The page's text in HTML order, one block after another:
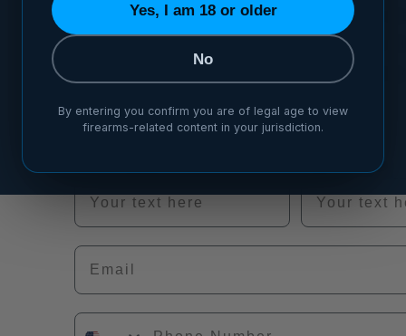
passion for firearms, shooting sports, and
If you’d like to collaborate with us, please
below. Our team reviews applications
out if there’s a good fit.
Last Name
Email
Yes, I am 18 or older
No
By entering you confirm you are of legal age to view
firearms-related content in your jurisdiction.